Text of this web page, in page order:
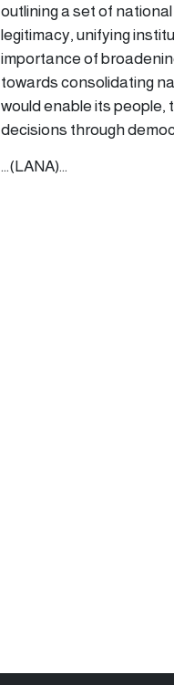
outlining a set of
legitimacy, unifying
importance of
towards consolidating
would enable its people,
decisions through
...(LANA)...